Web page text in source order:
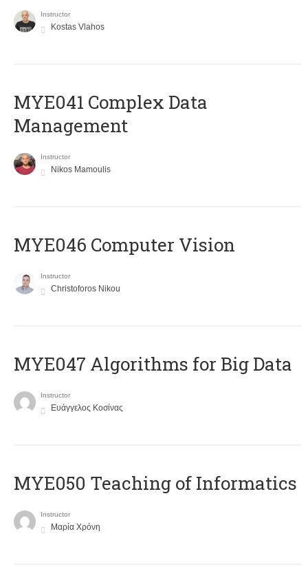
Instructor
Kostas Vlahos
MYE041 Complex Data
Management
Instructor
Nikos Mamoulis
MYE046 Computer Vision
Instructor
Christoforos Nikou
MYE047 Algorithms for Big Data
Instructor
Ευάγγελος Κοσίνας
MYE050 Teaching of Informatics
Instructor
Μαρία Χρόνη